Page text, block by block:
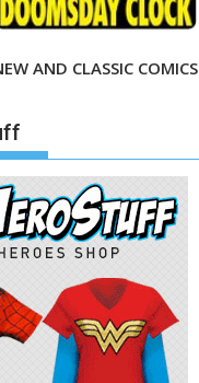
AND CLASSIC COMICS